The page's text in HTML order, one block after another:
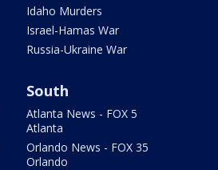
Idaho Murders
Israel-Hamas War
Russia-Ukraine War
South
Atlanta News - FOX 5
Atlanta
Orlando News - FOX 35
Orlando